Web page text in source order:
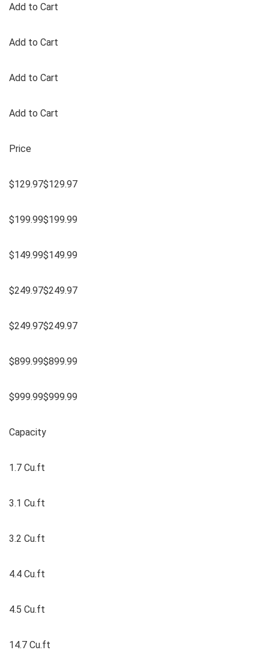
Add to Cart
Add to Cart
Add to Cart
Add to Cart
Price
$129.97$129.97
$199.99$199.99
$149.99$149.99
$249.97$249.97
$249.97$249.97
$899.99$899.99
$999.99$999.99
Capacity
1.7 Cu.ft
3.1 Cu.ft
3.2 Cu.ft
4.4 Cu.ft
4.5 Cu.ft
14.7 Cu.ft